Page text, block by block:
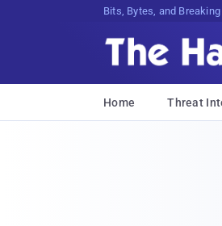
Bits, Bytes, and
Home Threat